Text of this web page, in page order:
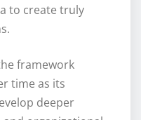
to create truly
framework
time as its
deeper